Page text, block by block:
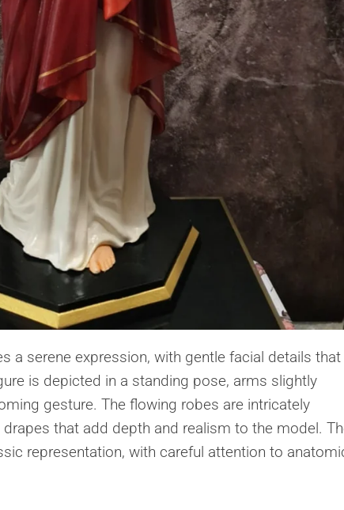
a serene expression, with gentle facial details that
is depicted in a standing pose, arms slightly
gesture. The flowing robes are intricately
that add depth and realism to the model.
representation, with careful attention to